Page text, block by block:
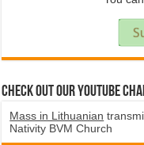
Check Out Our YouTube
Mass in Lithuanian
Nativity BVM Church